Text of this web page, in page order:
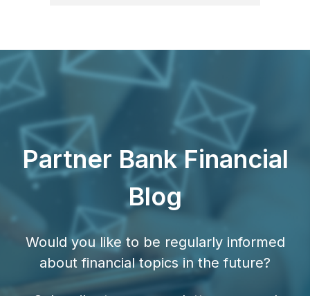
Partner Bank Financial
Blog
Would you like to be regularly informed
about financial topics in the future?